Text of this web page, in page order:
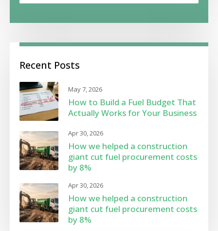
Recent Posts
May 7, 2026
How to Build a Fuel Budget That
Actually Works for Your Business
Apr 30, 2026
How we helped a construction
giant cut fuel procurement costs
by 8%
Apr 30, 2026
How we helped a construction
giant cut fuel procurement costs
by 8%